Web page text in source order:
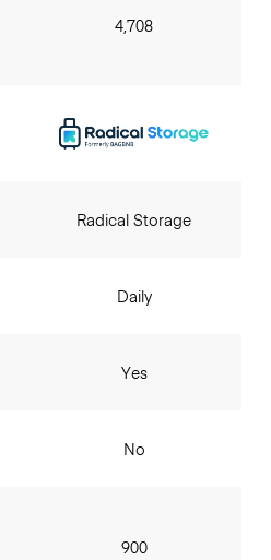
4,708
Radical Storage
Daily
Yes
No
900